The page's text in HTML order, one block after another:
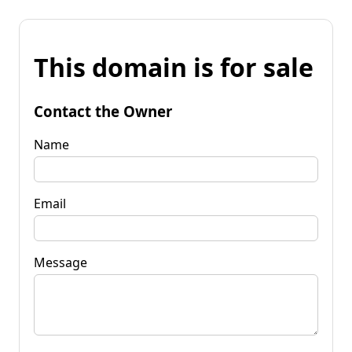
This domain is for sale
Contact the Owner
Name
Email
Message